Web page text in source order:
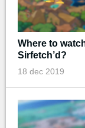
Where to
Sirfetch’d?
18 dec 2019